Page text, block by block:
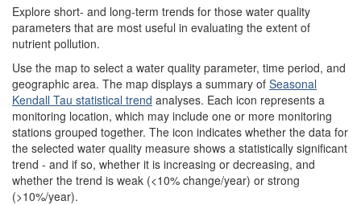
Explore short- and long-term trends for those water quality
parameters that are most useful in evaluating the extent of
nutrient pollution.
Use the map to select a water quality parameter, time period, and
geographic area. The map displays a summary of Seasonal
Kendall Tau statistical trend analyses. Each icon represents a
monitoring location, which may include one or more monitoring
stations grouped together. The icon indicates whether the data for
the selected water quality measure shows a statistically significant
trend - and if so, whether it is increasing or decreasing, and
whether the trend is weak (<10% change/year) or strong
(>10%/year).